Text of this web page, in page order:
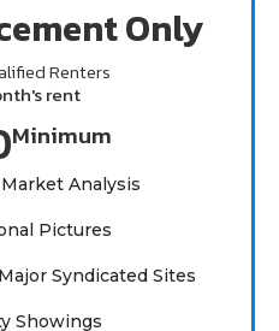
Only
Renters
rent
Minimum
Analysis
Pictures
Syndicated Sites
Showings